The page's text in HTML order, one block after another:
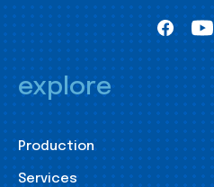
explore
Production
Services